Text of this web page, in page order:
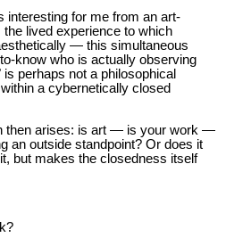
interesting for me from an art-
lived experience to which
— this simultaneous
know who is actually observing
perhaps not a philosophical
a cybernetically closed
then arises: is art — is your work —
an outside standpoint? Or does it
but makes the closedness itself